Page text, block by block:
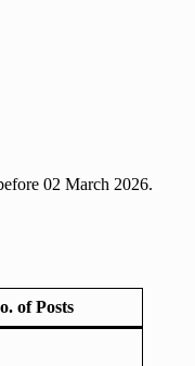
02 March 2026.
of Posts